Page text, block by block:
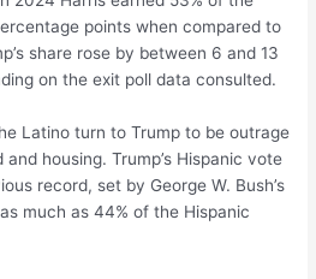
points when compared to
share rose by between 6 and 13
on the exit poll data consulted.
Latino turn to Trump to be outrage
housing. Trump’s Hispanic vote
record, set by George W. Bush’s
much as 44% of the Hispanic